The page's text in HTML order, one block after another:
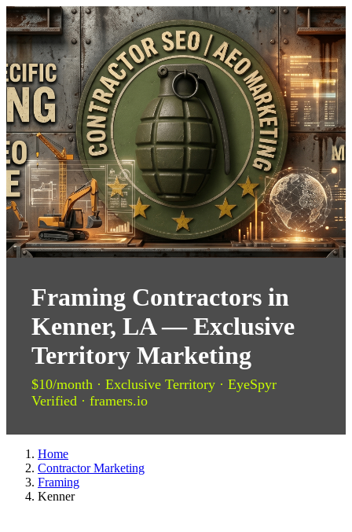
Framing Contractors in
Kenner, LA — Exclusive
Territory Marketing
$10/month · Exclusive Territory · EyeSpyr
Verified · framers.io
Home
Contractor Marketing
Framing
Kenner